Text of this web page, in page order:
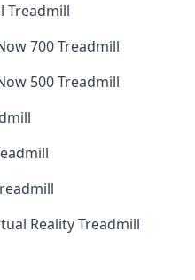
Treadmill
700 Treadmill
500 Treadmill
Reality Treadmill